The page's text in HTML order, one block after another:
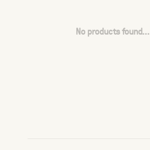
No products found...